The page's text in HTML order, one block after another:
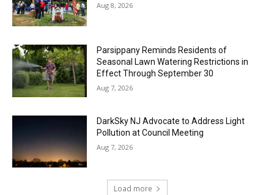
Aug 8, 2026
Parsippany Reminds Residents of
Seasonal Lawn Watering Restrictions in
Effect Through September 30
Aug 7, 2026
DarkSky NJ Advocate to Address Light
Pollution at Council Meeting
Aug 7, 2026
Load more